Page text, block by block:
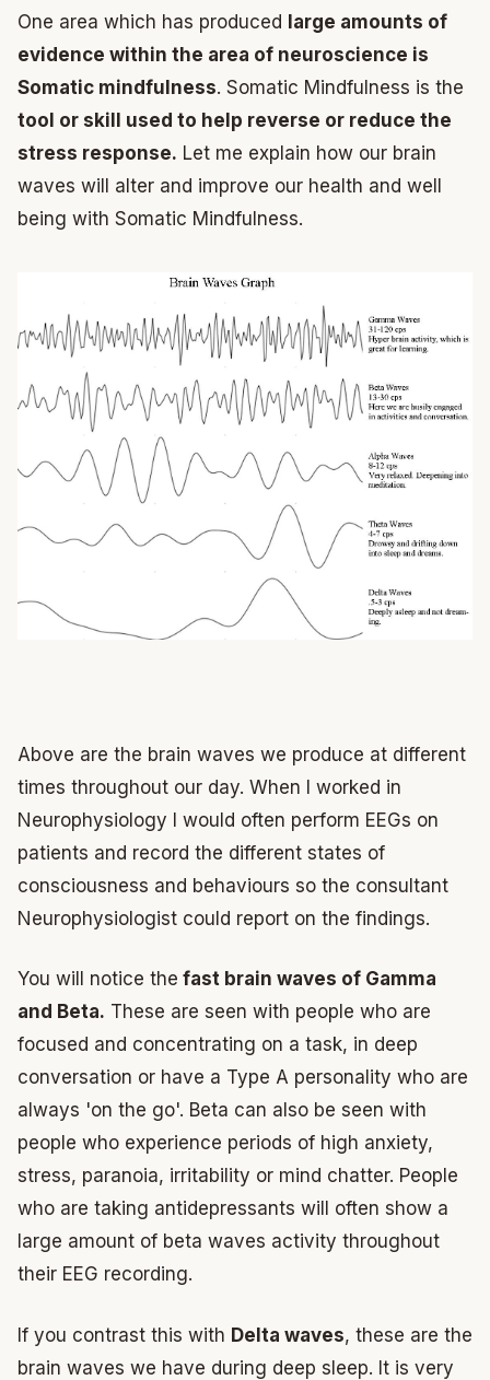
One area which has produced
large amounts of
evidence within the area of neuroscience is
Somatic mindfulness. Somatic Mindfulness is the
tool or skill used to help reverse or reduce the
stress response. Let me explain how our brain
waves will alter and improve our health and well
being with Somatic Mindfulness.
Above are the brain waves we produce at different
times throughout our day. When I worked in
Neurophysiology I would often perform EEGs on
patients and record the different states of
consciousness and behaviours so the consultant
Neurophysiologist could report on the findings.
You will notice the fast brain waves of Gamma
and Beta. These are seen with people who are
focused and concentrating on a task, in deep
conversation or have a Type A personality who are
always 'on the go'. Beta can also be seen with
people who experience periods of high anxiety,
stress, paranoia, irritability or mind chatter. People
who are taking antidepressants will often show a
large amount of beta waves activity throughout
their EEG recording.
If you contrast this with Delta waves, these are the
brain waves we have during deep sleep. It is very